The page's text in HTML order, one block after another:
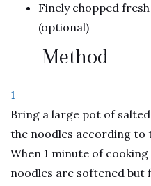
Finely chopped
(optional)
Method
1
Bring a large pot of
the noodles according to
When 1 minute of
noodles are softened but